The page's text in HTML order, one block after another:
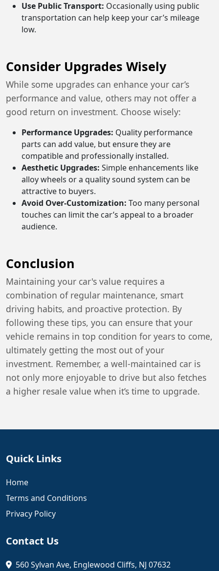
Use Public Transport: Occasionally using public
transportation can help keep your car’s mileage
low.
Consider Upgrades Wisely
While some upgrades can enhance your car’s
performance and value, others may not offer a
good return on investment. Choose wisely:
Performance Upgrades: Quality performance
parts can add value, but ensure they are
compatible and professionally installed.
Aesthetic Upgrades: Simple enhancements like
alloy wheels or a quality sound system can be
attractive to buyers.
Avoid Over-Customization: Too many personal
touches can limit the car’s appeal to a broader
audience.
Conclusion
Maintaining your car's value requires a
combination of regular maintenance, smart
driving habits, and proactive protection. By
following these tips, you can ensure that your
vehicle remains in top condition for years to come,
ultimately getting the most out of your
investment. Remember, a well-maintained car is
not only more enjoyable to drive but also fetches
a higher resale value when it’s time to upgrade.
Quick Links
Home
Terms and Conditions
Privacy Policy
Contact Us
560 Sylvan Ave, Englewood Cliffs, NJ 07632